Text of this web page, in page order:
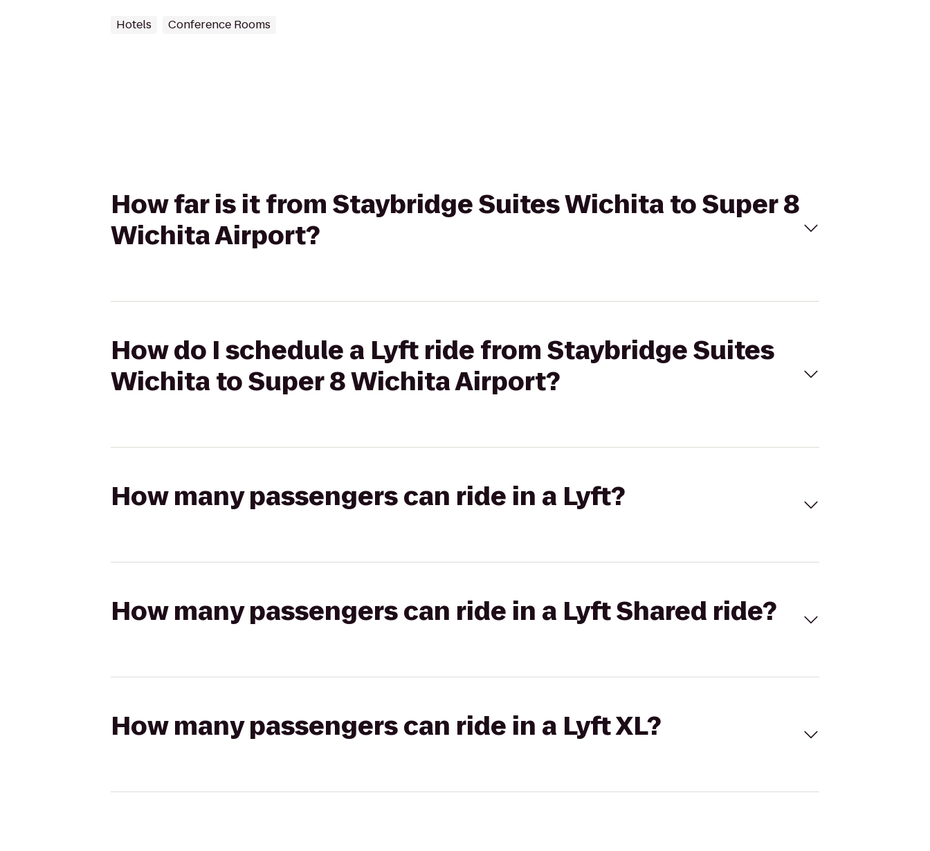
Hotels Conference Rooms
How far is it from Staybridge Suites Wichita to Super 8
Wichita Airport?
How do I schedule a Lyft ride from Staybridge Suites
Wichita to Super 8 Wichita Airport?
How many passengers can ride in a Lyft?
How many passengers can ride in a Lyft Shared ride?
How many passengers can ride in a Lyft XL?